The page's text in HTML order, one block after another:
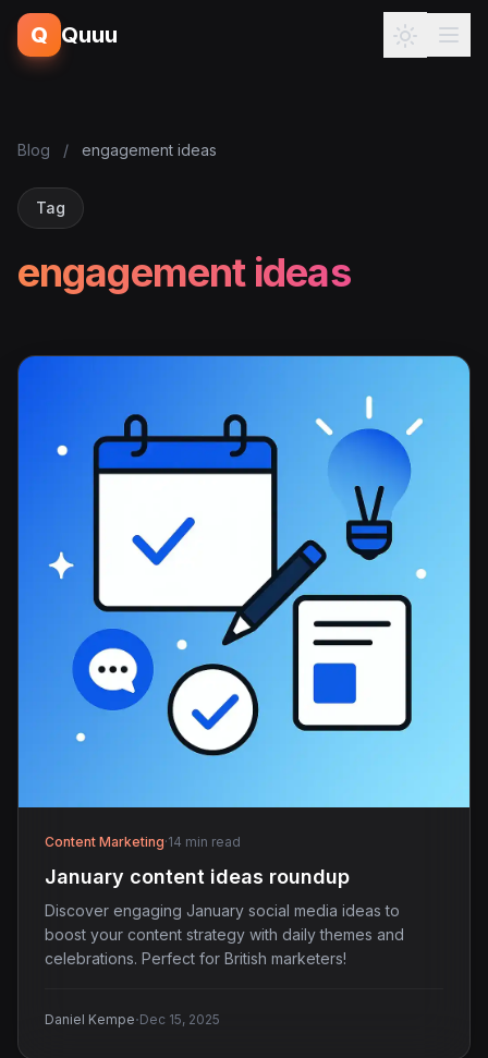
Q Quuu
Blog / engagement ideas
Tag
engagement ideas
Content Marketing·14 min read
January content ideas roundup
Discover engaging January social media ideas to
boost your content strategy with daily themes and
celebrations. Perfect for British marketers!
Daniel Kempe·Dec 15, 2025